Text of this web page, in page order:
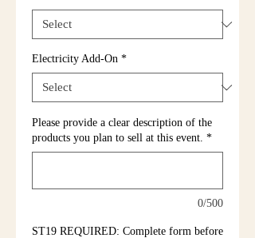
Electricity Add-On *
Please provide a clear description of the
products you plan to sell at this event. *
0/500
ST19 REQUIRED: Complete form before